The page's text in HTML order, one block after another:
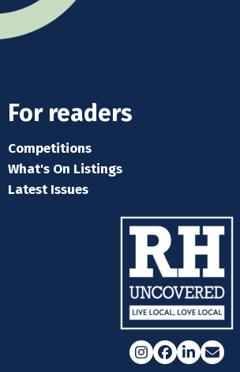
For readers
Competitions
What's On Listings
Latest Issues
Instagram
Facebook
LinkedIn
Email